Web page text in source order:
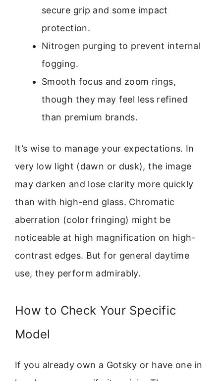
secure grip and some impact
protection.
Nitrogen purging to prevent internal
fogging.
Smooth focus and zoom rings,
though they may feel less refined
than premium brands.
It’s wise to manage your expectations. In
very low light (dawn or dusk), the image
may darken and lose clarity more quickly
than with high-end glass. Chromatic
aberration (color fringing) might be
noticeable at high magnification on high-
contrast edges. But for general daytime
use, they perform admirably.
How to Check Your Specific
Model
If you already own a Gotsky or have one in